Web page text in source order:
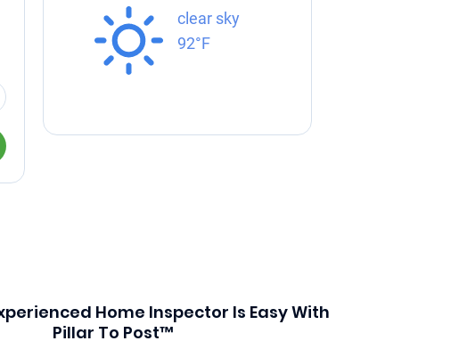
clear sky
92°F
Home Inspector Is Easy With
Pillar To Post™